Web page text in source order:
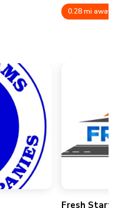
0.28 mi away
Fresh Start